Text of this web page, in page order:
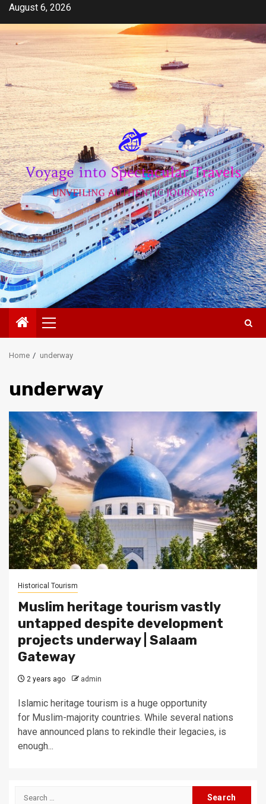
Skip
content
August 6, 2026
Primary
Menu
Home underway
underway
Historical Tourism
Muslim heritage tourism vastly
untapped despite development
projects underway | Salaam
Gateway
2 years ago admin
Islamic heritage tourism is a huge opportunity
for Muslim-majority countries. While several nations
have announced plans to rekindle their legacies, is
enough...
Search